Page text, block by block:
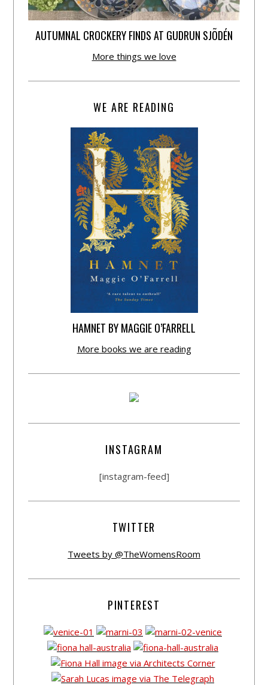
AUTUMNAL CROCKERY FINDS AT GUDRUN SJÕDÉN
More things we love
WE ARE READING
HAMNET BY MAGGIE O’FARRELL
More books we are reading
INSTAGRAM
[instagram-feed]
TWITTER
Tweets by @TheWomensRoom
PINTEREST